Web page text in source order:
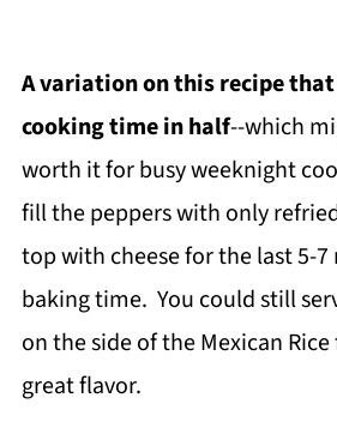
A variation on this recipe
cooking time in half--which
worth it for busy weeknight
fill the peppers with only
top with cheese for the last 5-
baking time. You could still
on the side of the Mexican
great flavor.